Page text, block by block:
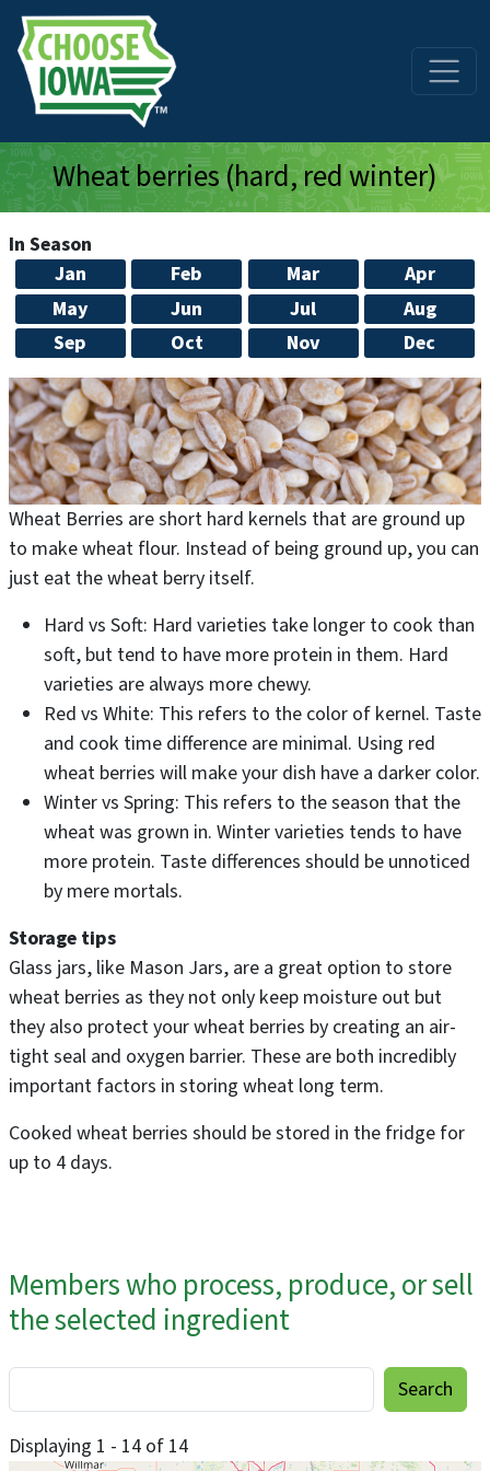
Skip to main content
Wheat berries (hard, red winter)
In Season
Jan
Feb Mar
Apr
May
Jun Jul
Aug
Sep
Oct Nov Dec
Wheat Berries are short hard kernels that are ground up
to make wheat flour. Instead of being ground up, you can
just eat the wheat berry itself.
Hard vs Soft: Hard varieties take longer to cook than
soft, but tend to have more protein in them. Hard
varieties are always more chewy.
Red vs White: This refers to the color of kernel. Taste
and cook time difference are minimal. Using red
wheat berries will make your dish have a darker color.
Winter vs Spring: This refers to the season that the
wheat was grown in. Winter varieties tends to have
more protein. Taste differences should be unnoticed
by mere mortals.
Storage tips
Glass jars, like Mason Jars, are a great option to store
wheat berries as they not only keep moisture out but
they also protect your wheat berries by creating an air-
tight seal and oxygen barrier. These are both incredibly
important factors in storing wheat long term.
Cooked wheat berries should be stored in the fridge for
up to 4 days.
Members who process, produce, or sell
the selected ingredient
Displaying 1 - 14 of 14